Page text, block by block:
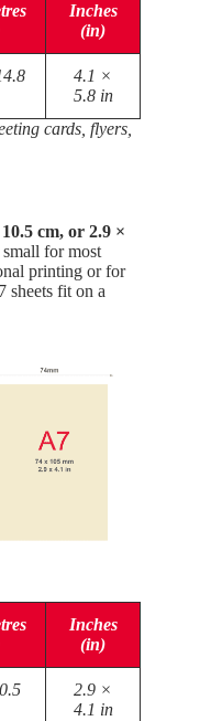
Inches
(in)
4.1 ×
5.8 in
cards, flyers,
cm, or 2.9 ×
small for most
printing or for
sheets fit on a
Inches
(in)
2.9 ×
4.1 in